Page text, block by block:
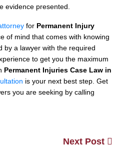
evidence presented.
for Permanent Injury
of mind that comes with knowing
by a lawyer with the required
to get you the maximum
Permanent Injuries Case Law in
is your next best step. Get
you are seeking by calling
Next Post